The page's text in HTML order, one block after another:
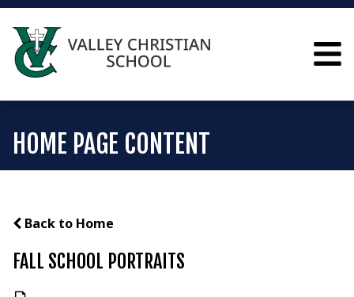
HOME PAGE CONTENT
Back to Home
FALL SCHOOL PORTRAITS